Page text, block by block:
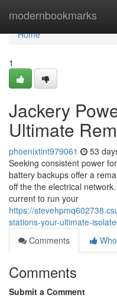
modernbookmarks
Home
Home
1
Jackery
Ultimate
phoenixtint979061 53
Seeking consistent power
battery backups offer a
off the the electrical
current to run your
https://
stations-your-ultimate-
Comments
Comments
Submit a Comment